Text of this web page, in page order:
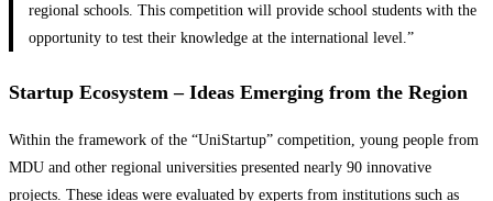
regional schools. This competition will provide school students with the
opportunity to test their knowledge at the international level.”
Startup Ecosystem – Ideas Emerging from the Region
Within the framework of the “UniStartup” competition, young people from
MDU and other regional universities presented nearly 90 innovative
projects. These ideas were evaluated by experts from institutions such as